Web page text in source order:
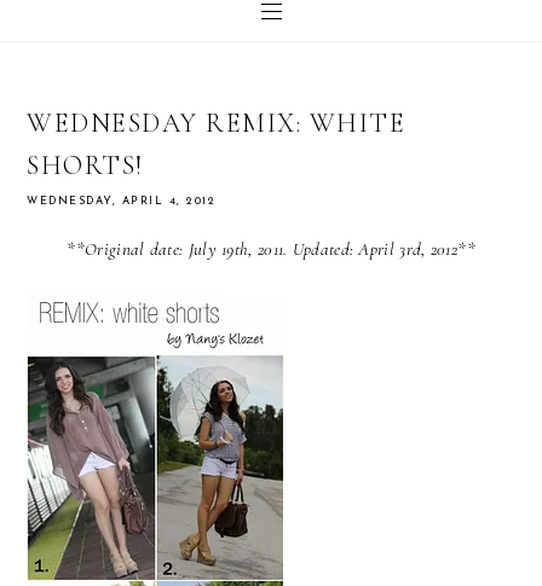
WEDNESDAY REMIX: WHITE
SHORTS!
WEDNESDAY, APRIL 4, 2012
**Original date: July 19th, 2011. Updated: April 3rd, 2012**